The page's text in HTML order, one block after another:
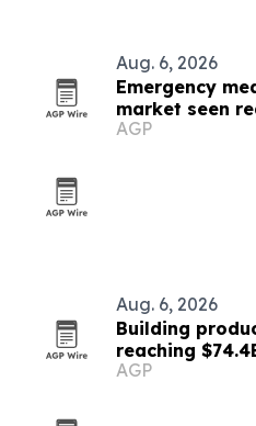
Aug. 6, 2026
Emergency
market seen
AGP
Aug. 6, 2026
Building
reaching
AGP